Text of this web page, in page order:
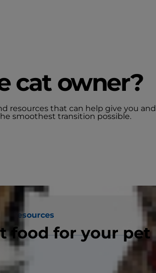
food for your pet
cat owner?
resources that can help give you and
smoothest transition possible.
Resources